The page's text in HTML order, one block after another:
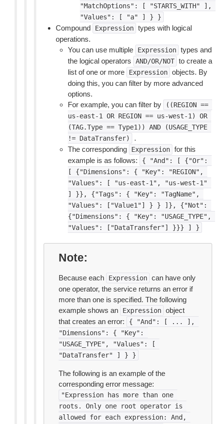
"MatchOptions":
[ "STARTS_WITH"
],
"Values":
[ "a" ] } }
Compound Expression types with logical
operations.
You can use multiple
Expression types and
the logical operators
AND/OR/NOT to create a
list of one or more
Expression objects. By
doing this, you can filter by more advanced
options.
For example, you can filter by
((REGION ==
us-east-1
OR REGION == us-west-1)
OR
(TAG.Type == Type1)) AND
(USAGE_TYPE
!= DataTransfer)
.
The corresponding
Expression for this
example is as follows:
{ "And": [
{"Or":
[
{"Dimensions": { "Key":
"REGION",
"Values":
[ "us-east-1",
"us-west-1"
]
}}, {"Tags": { "Key":
"TagName",
"Values":
["Value1"] } } ]},
{"Not":
{"Dimensions":
{ "Key":
"USAGE_TYPE",
"Values":
["DataTransfer"] }}} ] }
Note
Because each Expression can have only
one operator, the service returns an error if
more than one is specified. The following
example shows an
Expression object
that creates an error:
{ "And": [ ...
],
"Dimensions":
{
"Key":
"USAGE_TYPE",
"Values":
[
"DataTransfer"
] } }
The following is an example of the
corresponding error message:
"Expression has more than one
roots.
Only one root operator is
allowed
for each expression:
And,